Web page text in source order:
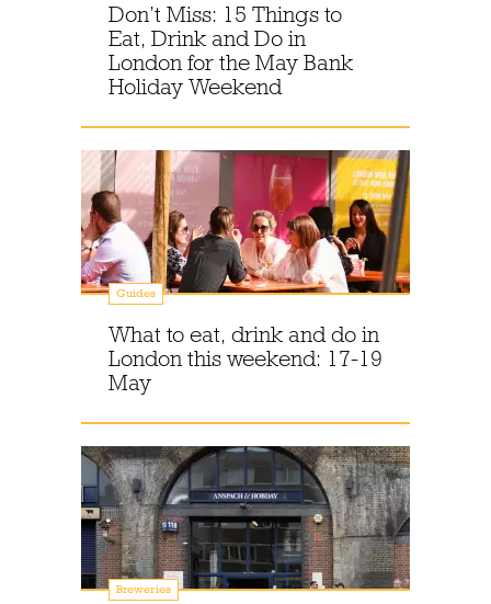
Don’t Miss: 15 Things to
Eat, Drink and Do in
London for the May Bank
Holiday Weekend
Guides
What to eat, drink and do in
London this weekend: 17-19
May
Breweries